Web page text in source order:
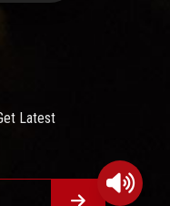
Latest